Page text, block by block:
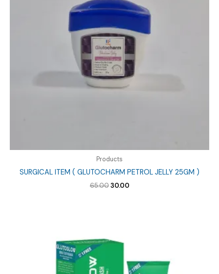
Products
SURGICAL ITEM ( GLUTOCHARM PETROL JELLY 25GM )
65.00 Original
30.00Current